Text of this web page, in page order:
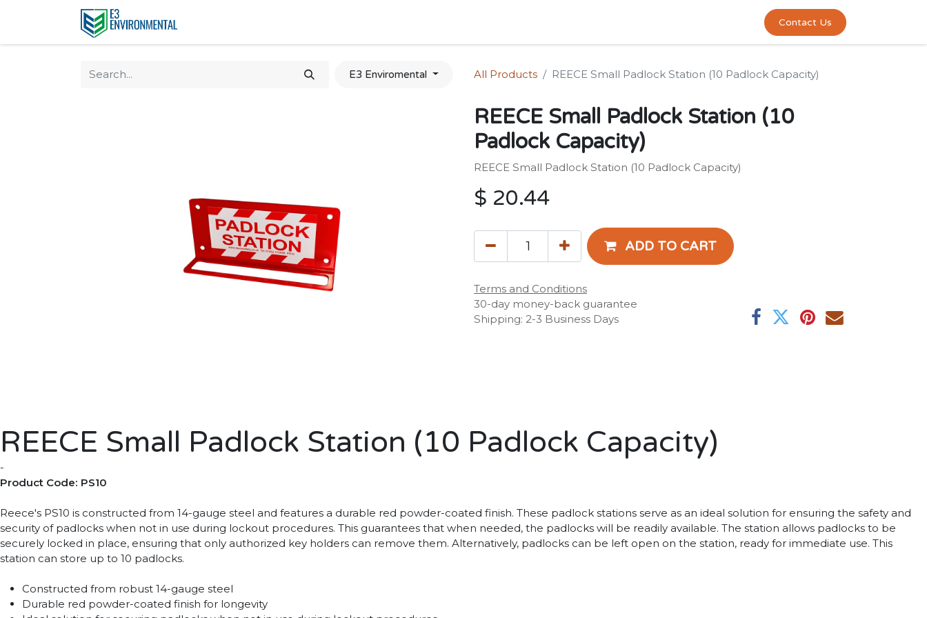
Contact Us
E3 Enviromental All Products REECE Small Padlock Station (10 Padlock Capacity)
REECE Small Padlock Station (10
Padlock Capacity)
REECE Small Padlock Station (10 Padlock Capacity)
$ 20.44
ADD TO CART
Terms and Conditions
30-day money-back guarantee
Shipping: 2-3 Business Days
REECE Small Padlock Station (10 Padlock Capacity)
-
Product Code: PS10
Reece's PS10 is constructed from 14-gauge steel and features a durable red powder-coated finish. These padlock stations serve as an ideal solution for ensuring the safety and
security of padlocks when not in use during lockout procedures. This guarantees that when needed, the padlocks will be readily available. The station allows padlocks to be
securely locked in place, ensuring that only authorized key holders can remove them. Alternatively, padlocks can be left open on the station, ready for immediate use. This
station can store up to 10 padlocks.
Constructed from robust 14-gauge steel
Durable red powder-coated finish for longevity